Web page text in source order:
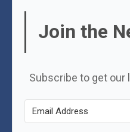
Join the
Subscribe to get our